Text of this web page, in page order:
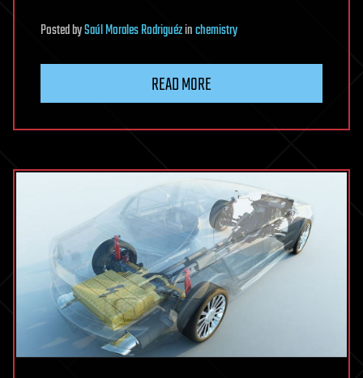
PostedbySaúl Morales Rodriguézinchemistry
READ MORE